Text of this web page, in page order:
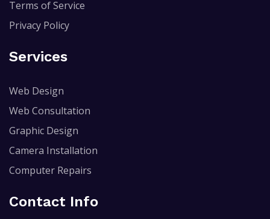
Terms of Service
Privacy Policy
Services
Web Design
Web Consultation
Graphic Design
Camera Installation
Computer Repairs
Contact Info